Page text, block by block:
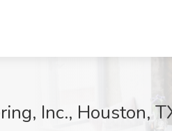
Inc., Houston,